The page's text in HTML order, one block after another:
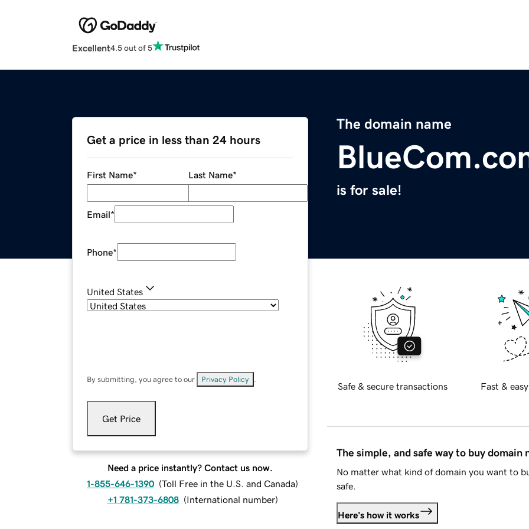
Excellent4.5 out of 5
The domain name
is for sale!
Get a price in less than 24 hours
First Name* Last Name*
Email*
Phone*
United States
By submitting, you agree to our Privacy Policy
Get Price
Need a price instantly? Contact us now.
1-855-646-1390 (Toll Free in the U.S. and Canada)
+1 781-373-6808 (International number)
Safe & secure transactions Fast &
The simple, and safe way to buy domain
No matter what kind of domain you want to
safe.
Here's how it works